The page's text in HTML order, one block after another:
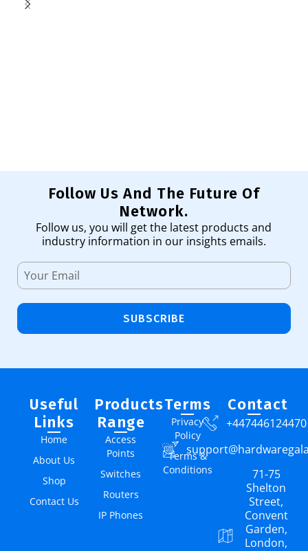
Follow Us And The Future Of
Network.
Follow us, you will get the latest products and
industry information in our insights emails.
SUBSCRIBE
Useful
Links
Home
About Us
Shop
Contact Us
Products
Range
Access
Points
Switches
Routers
IP Phones
Terms
Privacy
Policy
Terms &
Conditions
Contact
+447446124470
71-75
Shelton
Street,
Convent
Garden,
London,